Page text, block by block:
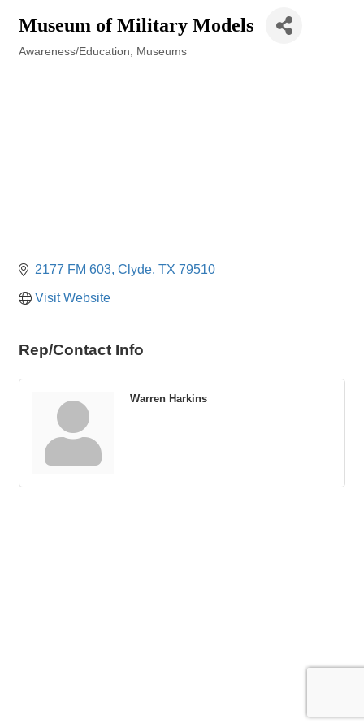
Museum of Military Models
Awareness/Education Museums
2177 FM 603 Clyde TX 79510
Visit Website
Rep/Contact Info
Warren Harkins